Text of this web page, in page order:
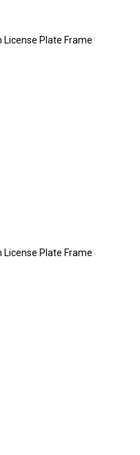
Plate Frame
Plate Frame